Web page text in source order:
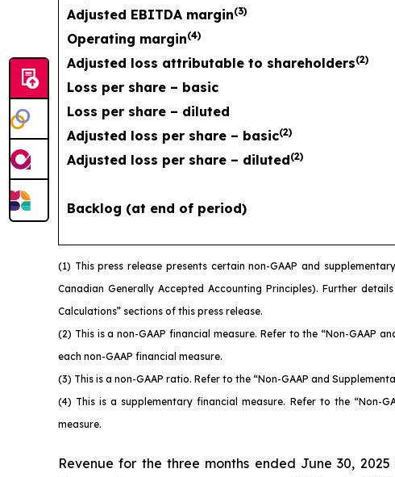
Adjusted EBITDA margin(3)
Operating margin(4)
Adjusted loss attributable to shareholders(2)
Loss per share – basic
Loss per share – diluted
Adjusted loss per share – basic(2)
Adjusted loss per share – diluted(2)
Backlog (at end of period)
(1) This press release presents certain non-GAAP and
Canadian Generally Accepted Accounting Principles). Further
Calculations” sections of this press release.
(2) This is a non-GAAP financial measure. Refer to the “Non-GAAP
each non-GAAP financial measure.
(3) This is a non-GAAP ratio. Refer to the “Non-GAAP and
(4) This is a supplementary financial measure. Refer to the “Non-
measure.
Revenue for the three months ended June 30,